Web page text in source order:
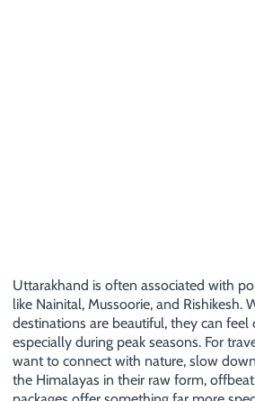
Uttarakhand is often associated with
like Nainital, Mussoorie, and Rishikesh.
destinations are beautiful, they can feel
especially during peak seasons. For
want to connect with nature, slow
the Himalayas in their raw form,